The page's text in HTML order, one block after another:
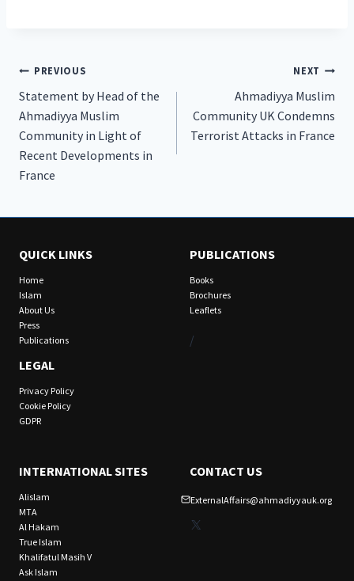
Post
navigation
PREVIOUS
Statement by Head of the
Ahmadiyya Muslim
Community in Light of
Recent Developments in
France
NEXT
Ahmadiyya Muslim
Community UK Condemns
Terrorist Attacks in France
QUICK LINKS
Home
Islam
About Us
Press
Publications
LEGAL
Privacy Policy
Cookie Policy
GDPR
PUBLICATIONS
Books
Brochures
Leaflets
/
INTERNATIONAL SITES
Alislam
MTA
Al Hakam
True Islam
Khalifatul Masih V
Ask Islam
CONTACT US
ExternalAffairs@ahmadiyyauk.org
X